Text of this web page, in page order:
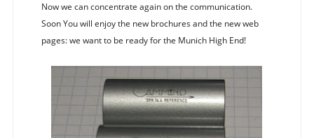
Now we can concentrate again on the communication.
Soon You will enjoy the new brochures and the new web
pages: we want to be ready for the Munich High End!